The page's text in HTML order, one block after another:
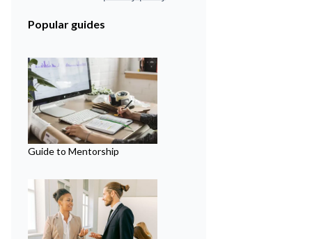
Popular guides
Guide to Mentorship